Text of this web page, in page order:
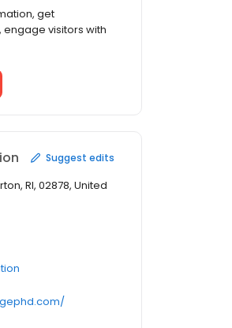
get
visitors with
Suggest edits
RI, 02878, United